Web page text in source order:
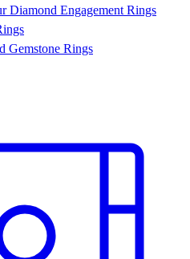
Diamond Engagement Rings
Gemstone Rings